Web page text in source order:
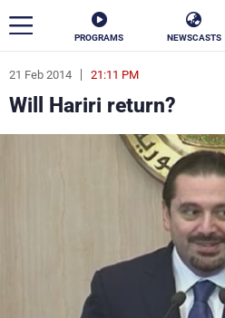
PROGRAMS NEWSCASTS
21 Feb 2014 21:11 PM
Will Hariri return?
ar
News